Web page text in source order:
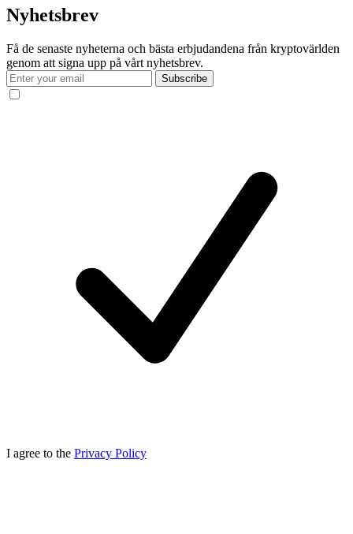
Nyhetsbrev
Få de senaste nyheterna och bästa erbjudandena från kryptovärlden
genom att signa upp på vårt nyhetsbrev.
Subscribe
I agree to the Privacy Policy